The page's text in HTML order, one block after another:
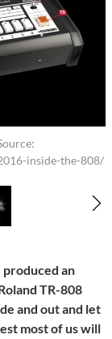
inside-the-808/
produced an
TR-808
and out and let
most of us will